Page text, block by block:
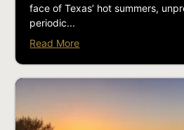
face of Texas’ hot summers,
periodic...
Read More